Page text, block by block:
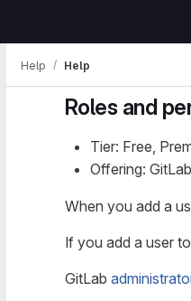
Help Help
Roles and
Tier: Free,
Offering:
When you add a
If you add a user
GitLab